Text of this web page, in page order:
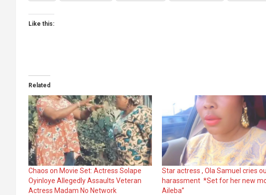
Like this:
Related
Chaos on Movie Set: Actress Solape
Oyinloye Allegedly Assaults Veteran
Actress Madam No Network
Star actress , Ola Samuel cries
harassment *Set for her new
Aileba”